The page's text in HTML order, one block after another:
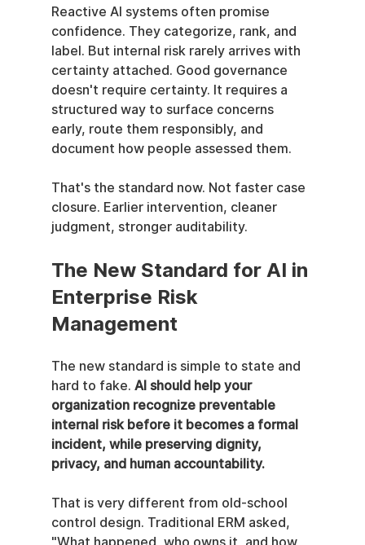
Reactive AI systems often promise
confidence. They categorize, rank, and
label. But internal risk rarely arrives with
certainty attached. Good governance
doesn't require certainty. It requires a
structured way to surface concerns
early, route them responsibly, and
document how people assessed them.
That's the standard now. Not faster case
closure. Earlier intervention, cleaner
judgment, stronger auditability.
The New Standard for AI in
Enterprise Risk
Management
The new standard is simple to state and
hard to fake. AI should help your
organization recognize preventable
internal risk before it becomes a formal
incident, while preserving dignity,
privacy, and human accountability.
That is very different from old-school
control design. Traditional ERM asked,